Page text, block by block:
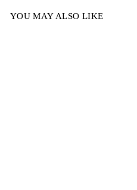
YOU MAY ALSO LIKE